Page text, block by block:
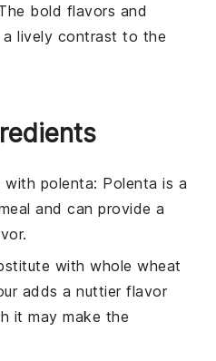
bold flavors and
a lively contrast to the
with polenta: Polenta is a
and can provide a
withwhole wheat
adds a nuttier flavor
it may make the